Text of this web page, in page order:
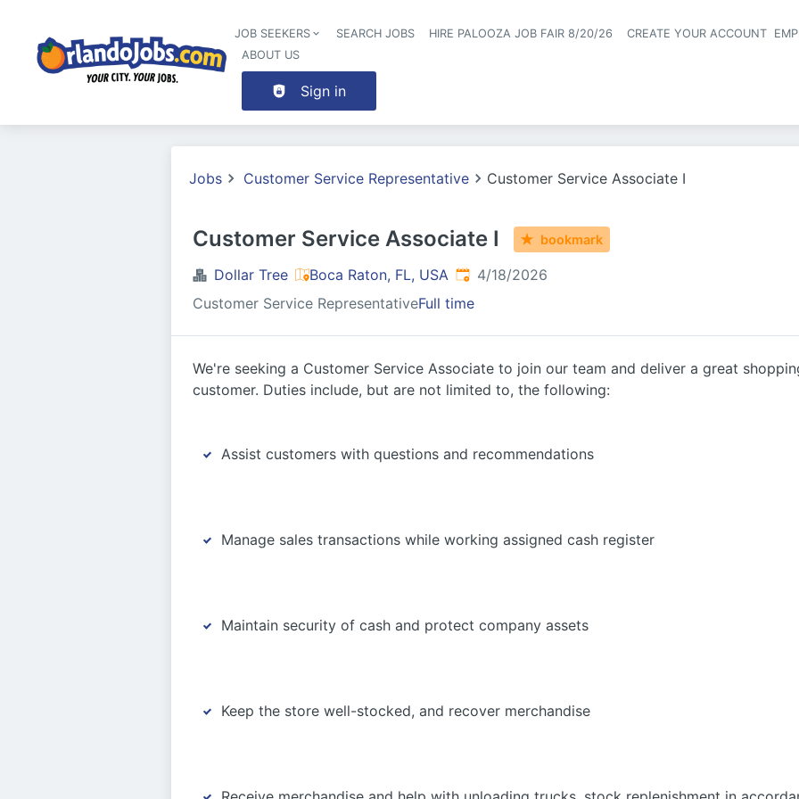
JOB SEEKERS SEARCH JOBS HIRE PALOOZA JOB FAIR 8/20/26 CREATE YOUR ACCOUNT
ABOUT US
Sign in
Jobs Customer Service Representative Customer Service Associate I
Customer Service Associate I bookmark
Dollar Tree Boca Raton, FL, USA Published:
4/18/2026
Customer Service RepresentativeFull time
We're seeking a Customer Service Associate to join our team and deliver a great
customer. Duties include, but are not limited to, the following:
Assist customers with questions and recommendations
Manage sales transactions while working assigned cash register
Maintain security of cash and protect company assets
Keep the store well-stocked, and recover merchandise